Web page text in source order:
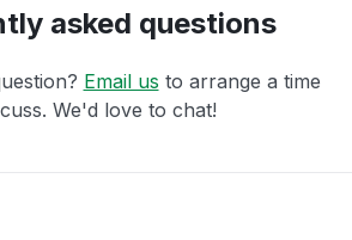
asked questions
Email us to arrange a time
We'd love to chat!